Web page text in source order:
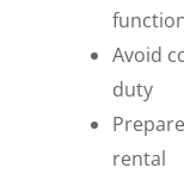
Avoid
duty
rental